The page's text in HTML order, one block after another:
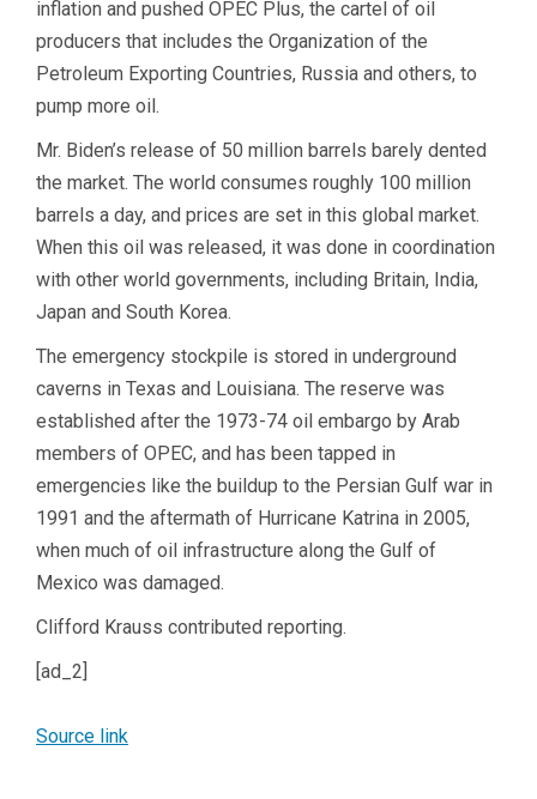
inflation and pushed OPEC Plus, the cartel of oil
producers that includes the Organization of the
Petroleum Exporting Countries, Russia and others, to
pump more oil.
Mr. Biden’s release of 50 million barrels barely dented
the market. The world consumes roughly 100 million
barrels a day, and prices are set in this global market.
When this oil was released, it was done in coordination
with other world governments, including Britain, India,
Japan and South Korea.
The emergency stockpile is stored in underground
caverns in Texas and Louisiana. The reserve was
established after the 1973-74 oil embargo by Arab
members of OPEC, and has been tapped in
emergencies like the buildup to the Persian Gulf war in
1991 and the aftermath of Hurricane Katrina in 2005,
when much of oil infrastructure along the Gulf of
Mexico was damaged.
Clifford Krauss contributed reporting.
[ad_2]
Source link